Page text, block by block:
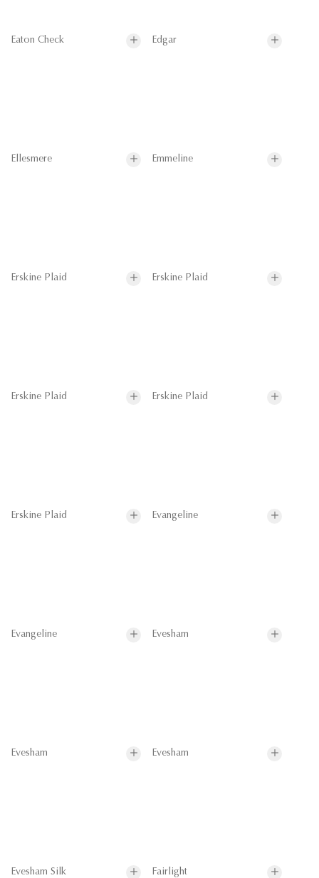
Eaton Check Edgar
Ellesmere Emmeline
Erskine Plaid Erskine Plaid
Erskine Plaid Erskine Plaid
Erskine Plaid Evangeline
Evangeline Evesham
Evesham Evesham
Evesham Silk Fairlight